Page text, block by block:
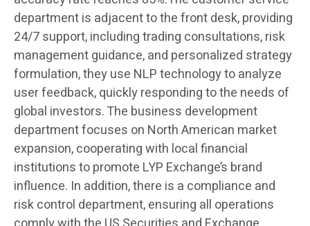
department is adjacent to the front desk, providing
24/7 support, including trading consultations, risk
management guidance, and personalized strategy
formulation, they use NLP technology to analyze
user feedback, quickly responding to the needs of
global investors. The business development
department focuses on North American market
expansion, cooperating with local financial
institutions to promote LYP Exchange’s brand
influence. In addition, there is a compliance and
risk control department, ensuring all operations